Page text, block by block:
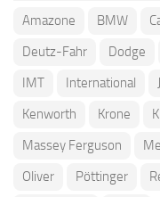
Amazone BMW
Deutz-Fahr
Dodge
IMT
International
Kenworth
Krone
Massey Ferguson
Oliver
Pöttinger